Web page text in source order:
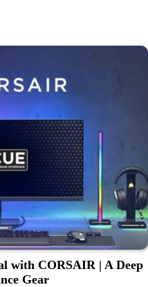
with CORSAIR | A Deep
Gear